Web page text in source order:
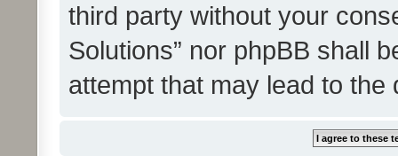
third party without your
Solutions” nor phpBB shall
attempt that may lead to